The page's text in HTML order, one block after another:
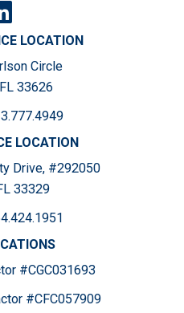
LOCATION
Circle
33626
LOCATION
Drive, #292050
33329
#CGC031693
#CFC057909